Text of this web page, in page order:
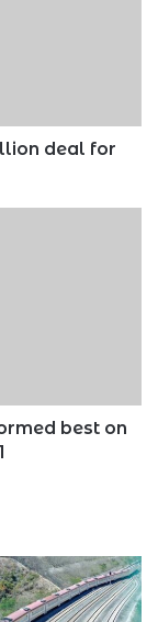
deal for
best on